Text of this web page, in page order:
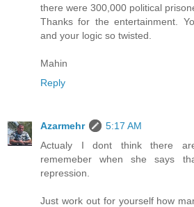
there were 300,000 political
Thanks for the entertainment.
and your logic so twisted.
Mahin
Reply
Azarmehr
5:17 AM
Actualy I dont think there
rememeber when she says
repression.
Just work out for yourself how